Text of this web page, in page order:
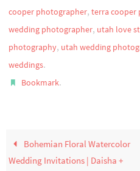
cooper photographer, terra cooper
wedding photographer, utah love
photography, utah wedding
weddings.
Bookmark.
Bohemian Floral Watercolor
Wedding Invitations | Daisha +